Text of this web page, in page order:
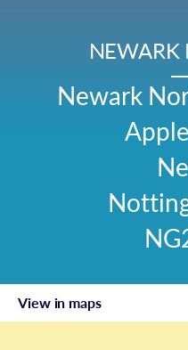
NEWARK
Newark
View in maps